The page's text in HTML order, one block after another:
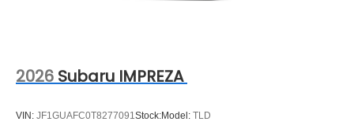
2026 Subaru IMPREZA
VIN: JF1GUAFC0T8277091Stock:Model: TLD